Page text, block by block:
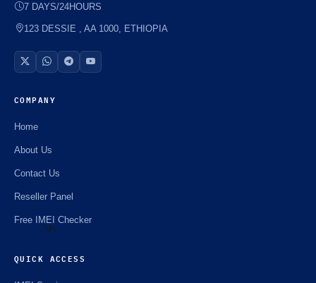
🌼
7 DAYS/24HOURS
123 DESSIE , AA 1000, ETHIOPIA
COMPANY
Home
About Us
Contact Us
Reseller Panel
Free IMEI Checker
QUICK ACCESS